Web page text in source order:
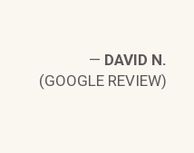
— DAVID N.
(GOOGLE REVIEW)